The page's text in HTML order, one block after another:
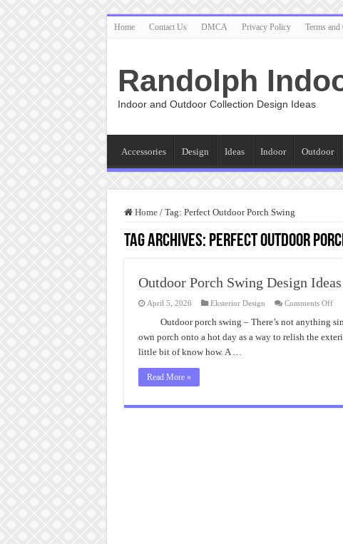
Home Contact Us DMCA Privacy Policy Terms
Randolph
Indoor and Outdoor Collection Design Ideas
Accessories Design Ideas Indoor Outdoor
Home / Tag: Perfect Outdoor Porch Swing
Tag Archives: Perfect Outdoor
Outdoor Porch Swing Design Ideas
April 5, 2026 Eksterior Design Comments Offon
Outdoor porch swing – There’s not anything
own porch onto a hot day as a way to relish the
little bit of know how. A …
Read More »